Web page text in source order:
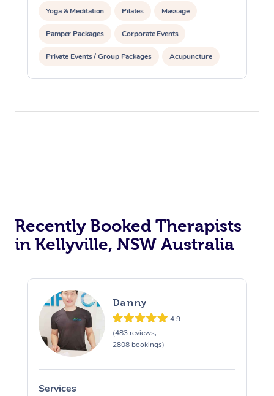
Yoga & Meditation Pilates Massage
Pamper Packages Corporate Events
Private Events / Group Packages Acupuncture
Reiki Energy Healing Assisted Stretching
Recently Booked Therapists
in Kellyville, NSW Australia
Danny
4.9
(483 reviews,
2808 bookings)
Services